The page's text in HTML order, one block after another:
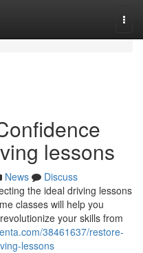
lessons
News
Discuss
the ideal driving lessons
classes will help you
your skills from
38461637/restore-
lessons